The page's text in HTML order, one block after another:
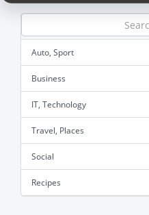
Auto, Sport
Business
IT, Technology
Travel, Places
Social
Recipes